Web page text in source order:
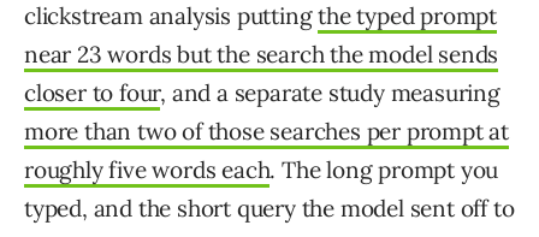
clickstream analysis puttingthe typed prompt
near 23 words but the search the model sends
closer to four, and a separate study measuring
more than two of those searches per prompt at
roughly five words each. The long prompt you
typed, and the short query the model sent off to